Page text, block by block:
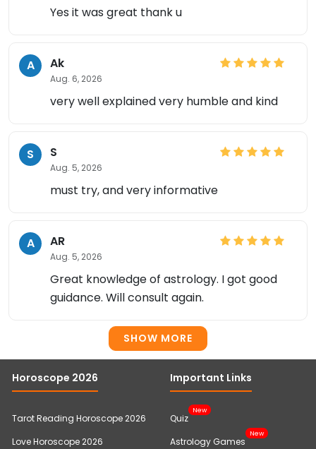
Yes it was great thank u
A Ak
Aug. 6, 2026
very well explained very humble and kind
S S
Aug. 5, 2026
must try, and very informative
A AR
Aug. 5, 2026
Great knowledge of astrology. I got good
guidance. Will consult again.
SHOW MORE
Horoscope 2026
Tarot Reading Horoscope 2026
Love Horoscope 2026
Important Links
Quiz
New
Astrology Games
New